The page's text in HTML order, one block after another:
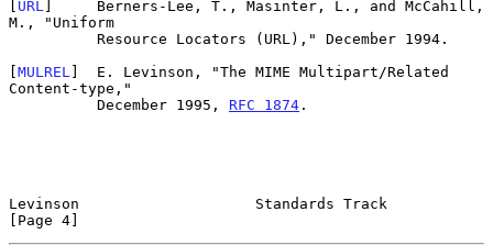
URL
]     Berners-Lee, T., Masinter, L., and McCahill,
M., "Uniform
[MULREL ]  E. Levinson, "The MIME Multipart/Related
Content-type,"
          December 1995,
RFC 1874 .
Levinson                    Standards Track
[Page 4]